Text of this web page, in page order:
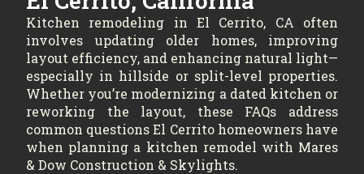
Kitchen remodeling in El Cerrito, CA often
involves updating older homes, improving
layout efficiency, and enhancing natural light—
especially in hillside or split-level properties.
Whether you’re modernizing a dated kitchen or
reworking the layout, these FAQs address
common questions El Cerrito homeowners have
when planning a kitchen remodel with Mares
& Dow Construction & Skylights.